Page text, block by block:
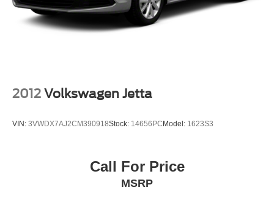
2012 Volkswagen Jetta
VIN: 3VWDX7AJ2CM390918Stock: 14656PC Model: 1623S3
Call For Price
MSRP